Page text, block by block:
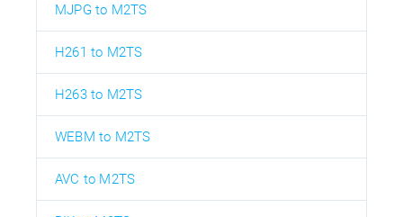
MJPG to M2TS
H261 to M2TS
H263 to M2TS
WEBM to M2TS
AVC to M2TS